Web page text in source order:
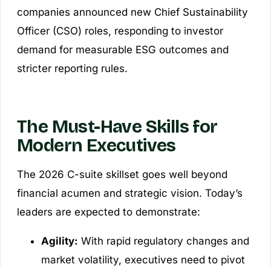
companies announced new Chief Sustainability
Officer (CSO) roles, responding to investor
demand for measurable ESG outcomes and
stricter reporting rules.
The Must-Have Skills for
Modern Executives
The 2026 C-suite skillset goes well beyond
financial acumen and strategic vision. Today’s
leaders are expected to demonstrate:
Agility: With rapid regulatory changes and
market volatility, executives need to pivot